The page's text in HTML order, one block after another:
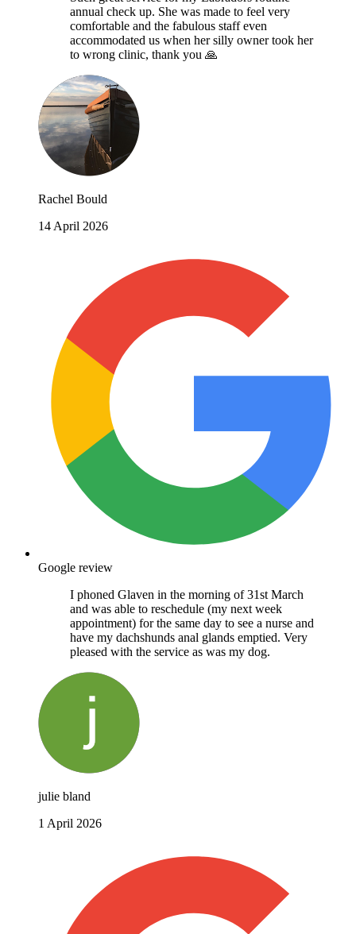
annual check up. She was made to feel very
comfortable and the fabulous staff even
accommodated us when her silly owner took her
to wrong clinic, thank you 🙏
Rachel Bould
14 April 2026
Google review
I phoned Glaven in the morning of 31st March
and was able to reschedule (my next week
appointment) for the same day to see a nurse and
have my dachshunds anal glands emptied. Very
pleased with the service as was my dog.
julie bland
1 April 2026